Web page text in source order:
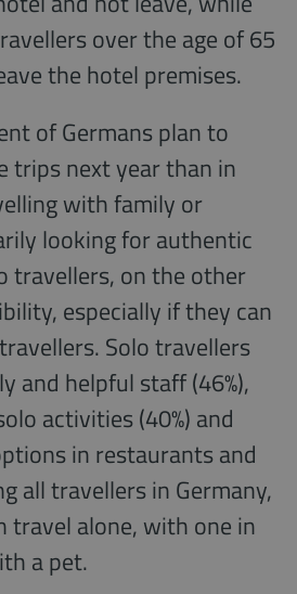
over the age of 65
the hotel premises.
of Germans plan to
trips next year than in
with family or
looking for authentic
travellers, on the other
especially if they can
Solo travellers
and helpful staff (46%),
activities (40%) and
in restaurants and
all travellers in Germany,
travel alone, with one in
a pet.